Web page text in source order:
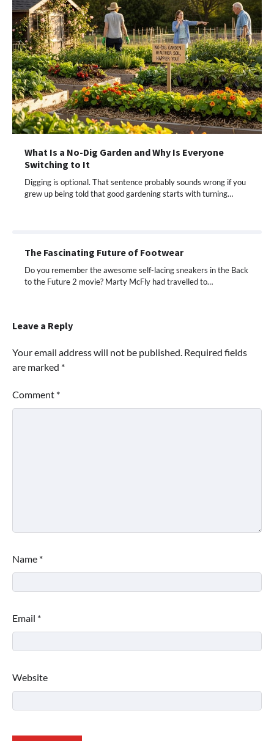
What Is a No-Dig Garden and Why Is Everyone
Switching to It
Digging is optional. That sentence probably sounds wrong if you
grew up being told that good gardening starts with turning…
The Fascinating Future of Footwear
Do you remember the awesome self-lacing sneakers in the Back
to the Future 2 movie? Marty McFly had travelled to…
Leave a Reply
Your email address will not be published. Required fields
are marked *
Comment *
Name *
Email *
Website